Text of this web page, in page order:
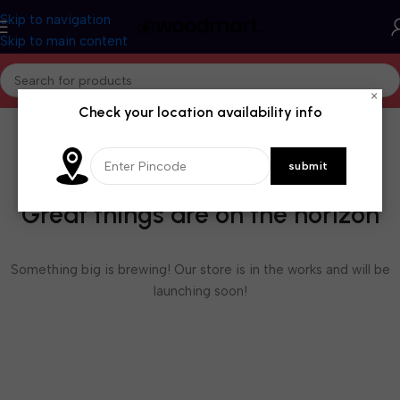
Skip to navigation
Skip to main content
Great things are on the horizon
Something big is brewing! Our store is in the works and will be
launching soon!
×
Check your location availability info